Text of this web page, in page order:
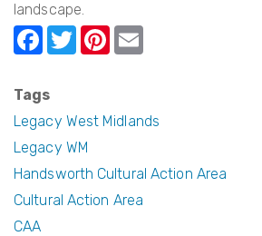
landscape.
F
a
c
e
b
o
o
T
w
er
Pi
nt
e
Tags
Legacy West Midlands
Legacy WM
Handsworth Cultural Action Area
Cultural Action Area
CAA